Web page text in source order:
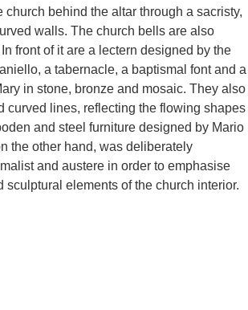
church behind the altar through a sacristy,
walls. The church bells are also
front of it are a lectern designed by the
a tabernacle, a baptismal font and a
in stone, bronze and mosaic. They also
curved lines, reflecting the flowing shapes
and steel furniture designed by Mario
the other hand, was deliberately
and austere in order to emphasise
sculptural elements of the church interior.